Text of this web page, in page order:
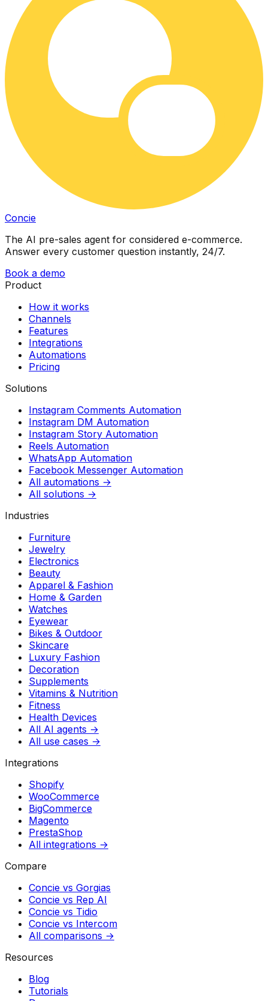
Concie
The AI pre-sales agent for considered e-commerce.
Answer every customer question instantly, 24/7.
Book a demo
Product
How it works
Channels
Features
Integrations
Automations
Pricing
Solutions
Instagram Comments Automation
Instagram DM Automation
Instagram Story Automation
Reels Automation
WhatsApp Automation
Facebook Messenger Automation
All automations →
All solutions →
Industries
Furniture
Jewelry
Electronics
Beauty
Apparel & Fashion
Home & Garden
Watches
Eyewear
Bikes & Outdoor
Skincare
Luxury Fashion
Decoration
Supplements
Vitamins & Nutrition
Fitness
Health Devices
All AI agents →
All use cases →
Integrations
Shopify
WooCommerce
BigCommerce
Magento
PrestaShop
All integrations →
Compare
Concie vs Gorgias
Concie vs Rep AI
Concie vs Tidio
Concie vs Intercom
All comparisons →
Resources
Blog
Tutorials